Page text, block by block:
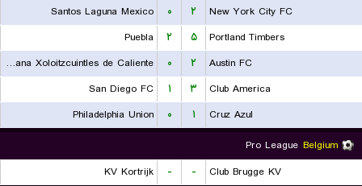
New York City FC
۲ ۰
Santos Laguna Mexico
Portland Timbers
۵ ۲
Puebla
Austin FC
۲ ۰
Club Tijuana Xoloitzcuintles de Caliente
Club America
۳ ۱
San Diego FC
Cruz Azul
۱ ۰
Philadelphia Union
Belgium
Pro League
Club Brugge KV
-
-
KV Kortrijk